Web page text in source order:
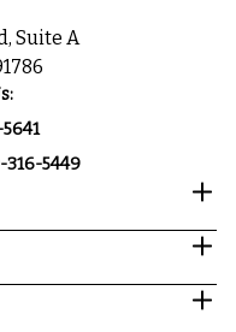
Suite A
5449